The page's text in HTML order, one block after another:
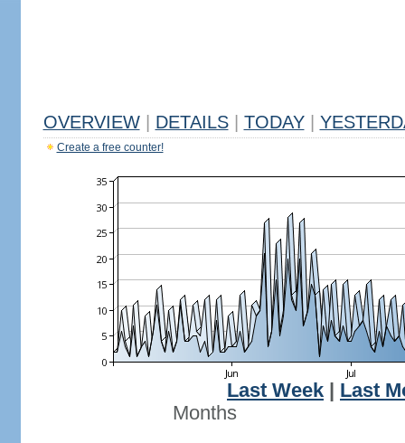
OVERVIEW DETAILS TODAY
Create a free counter!
Last Week
Last
Months